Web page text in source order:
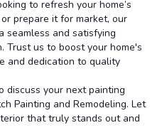
to refresh your home’s
prepare it for market, our
seamless and satisfying
Trust us to boost your home's
and dedication to quality
discuss your next painting
Painting and Remodeling. Let
that truly stands out and